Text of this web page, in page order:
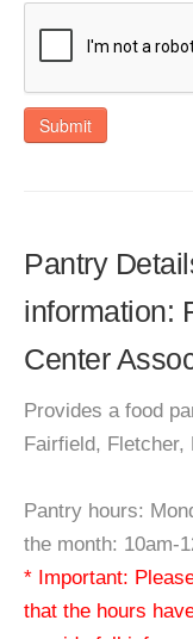
Submit
Pantry
information:
Center
Provides a food
Fairfield, Fletcher,
Pantry hours:
the month: 10am-
* Important:
that the hours